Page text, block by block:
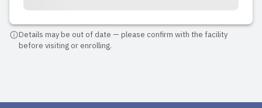
Details may be out of date — please confirm with the facility
before visiting or enrolling.